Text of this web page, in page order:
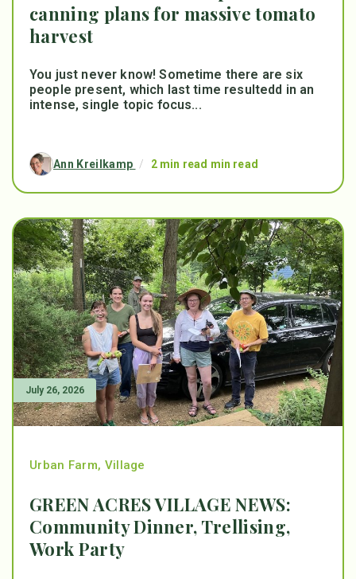
canning plans for massive tomato
harvest
You just never know! Sometime there are six
people present, which last time resultedd in an
intense, single topic focus...
Ann Kreilkamp / 2 min read min read
July 26, 2026
Urban Farm, Village
GREEN ACRES VILLAGE NEWS:
Community Dinner, Trellising,
Work Party